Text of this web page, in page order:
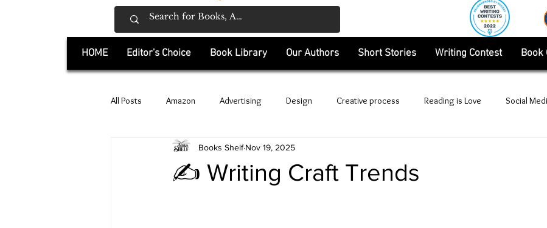
HOME Editor's Choice Book Library Our Authors Short Stories Writing Contest Book
All Posts Amazon Advertising Design Creative process Reading is Love Social
✍️ Writing Craft Trends
Books Shelf Nov 19, 2025